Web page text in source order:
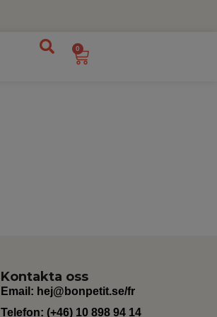
0
Kontakta oss
Email: hej@bonpetit.se/fr
Telefon: (+46) 10 898 94 14